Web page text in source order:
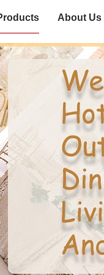
About Us